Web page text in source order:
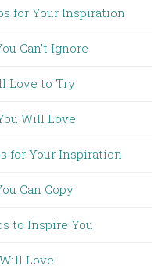
for Your Inspiration
Can’t Ignore
Love to Try
Will Love
for Your Inspiration
Can Copy
to Inspire You
Love